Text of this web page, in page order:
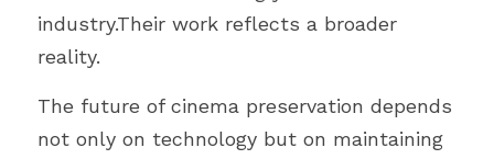
industry.Their work reflects a broader
reality.
The future of cinema preservation depends
not only on technology but on maintaining